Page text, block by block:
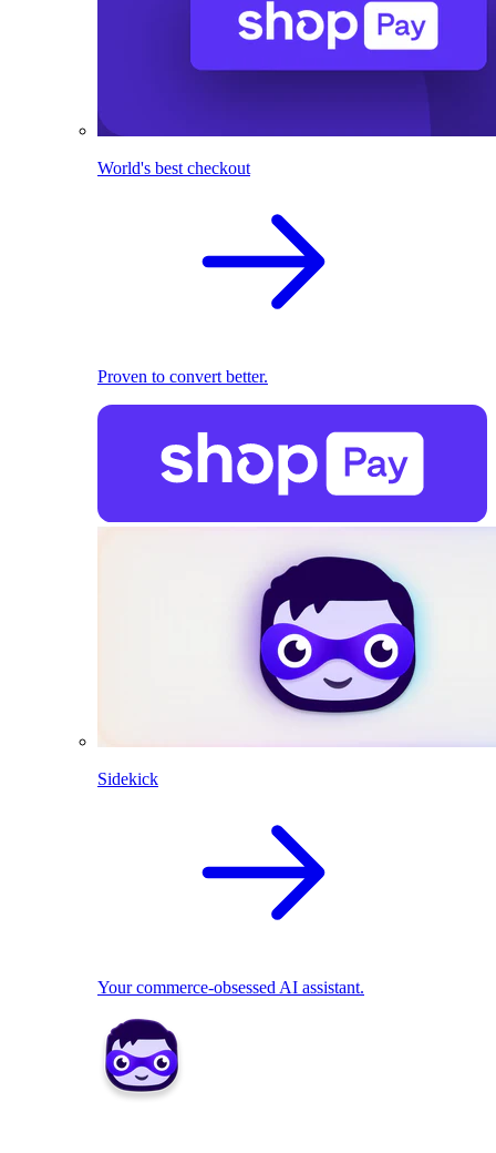
World's best checkout
Proven to convert better.
Sidekick
Your commerce-obsessed AI assistant.